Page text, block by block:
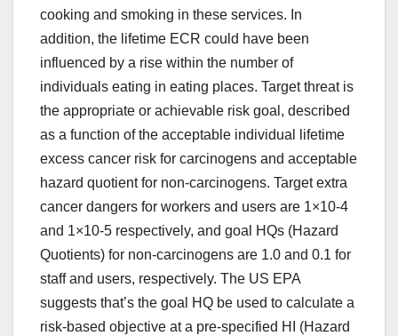
cooking and smoking in these services. In
addition, the lifetime ECR could have been
influenced by a rise within the number of
individuals eating in eating places. Target threat is
the appropriate or achievable risk goal, described
as a function of the acceptable individual lifetime
excess cancer risk for carcinogens and acceptable
hazard quotient for non-carcinogens. Target extra
cancer dangers for workers and users are 1×10-4
and 1×10-5 respectively, and goal HQs (Hazard
Quotients) for non-carcinogens are 1.0 and 0.1 for
staff and users, respectively. The US EPA
suggests that’s the goal HQ be used to calculate a
risk-based objective at a pre-specified HI (Hazard